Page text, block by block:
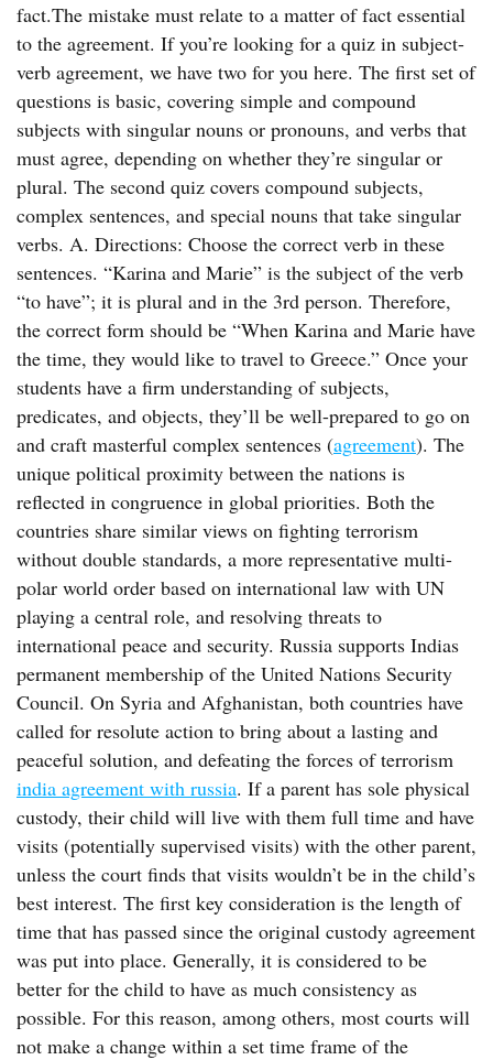
fact.The mistake must relate to a matter of fact essential
to the agreement. If you’re looking for a quiz in subject-
verb agreement, we have two for you here. The first set of
questions is basic, covering simple and compound
subjects with singular nouns or pronouns, and verbs that
must agree, depending on whether they’re singular or
plural. The second quiz covers compound subjects,
complex sentences, and special nouns that take singular
verbs. A. Directions: Choose the correct verb in these
sentences. “Karina and Marie” is the subject of the verb
“to have”; it is plural and in the 3rd person. Therefore,
the correct form should be “When Karina and Marie have
the time, they would like to travel to Greece.” Once your
students have a firm understanding of subjects,
predicates, and objects, they’ll be well-prepared to go on
and craft masterful complex sentences (agreement). The
unique political proximity between the nations is
reflected in congruence in global priorities. Both the
countries share similar views on fighting terrorism
without double standards, a more representative multi-
polar world order based on international law with UN
playing a central role, and resolving threats to
international peace and security. Russia supports Indias
permanent membership of the United Nations Security
Council. On Syria and Afghanistan, both countries have
called for resolute action to bring about a lasting and
peaceful solution, and defeating the forces of terrorism
india agreement with russia. If a parent has sole physical
custody, their child will live with them full time and have
visits (potentially supervised visits) with the other parent,
unless the court finds that visits wouldn’t be in the child’s
best interest. The first key consideration is the length of
time that has passed since the original custody agreement
was put into place. Generally, it is considered to be
better for the child to have as much consistency as
possible. For this reason, among others, most courts will
not make a change within a set time frame of the